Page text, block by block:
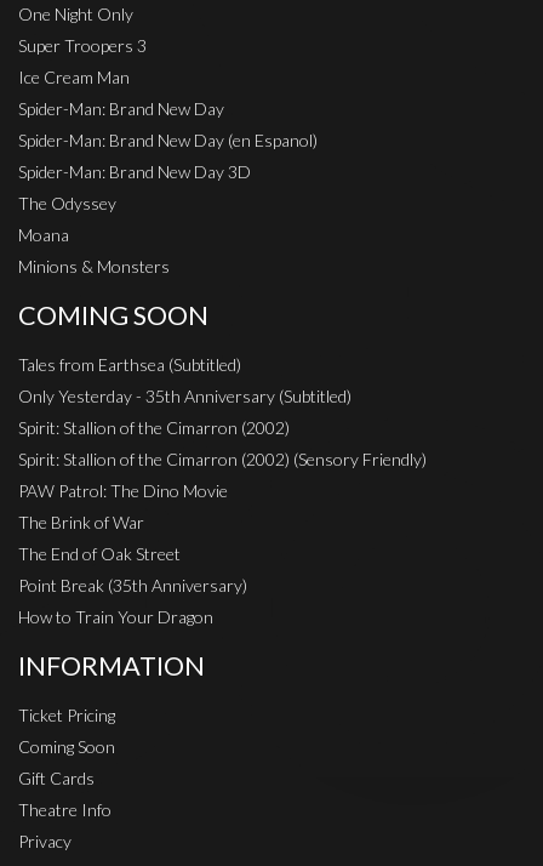
One Night Only
Super Troopers 3
Ice Cream Man
Spider-Man: Brand New Day
Spider-Man: Brand New Day (en Espanol)
Spider-Man: Brand New Day 3D
The Odyssey
Moana
Minions & Monsters
COMING SOON
Tales from Earthsea (Subtitled)
Only Yesterday - 35th Anniversary (Subtitled)
Spirit: Stallion of the Cimarron (2002)
Spirit: Stallion of the Cimarron (2002) (Sensory Friendly)
PAW Patrol: The Dino Movie
The Brink of War
The End of Oak Street
Point Break (35th Anniversary)
How to Train Your Dragon
INFORMATION
Ticket Pricing
Coming Soon
Gift Cards
Theatre Info
Privacy